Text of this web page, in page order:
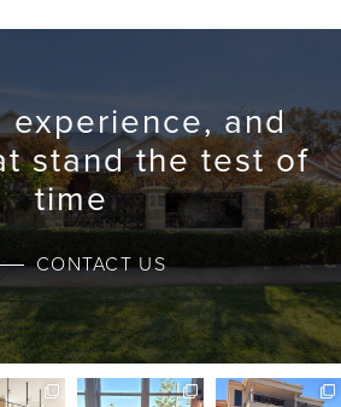
experience, and
stand the test of
time
CONTACT US